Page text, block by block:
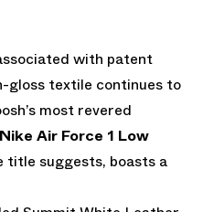
with patent
gloss textile continues to
most revered
Nike Air Force 1 Low
title suggests, boasts a